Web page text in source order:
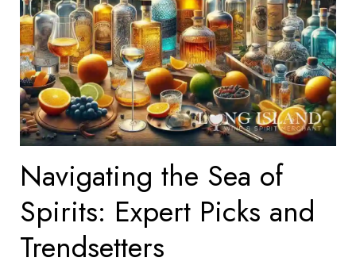
Navigating the Sea of
Spirits: Expert Picks and
Trendsetters